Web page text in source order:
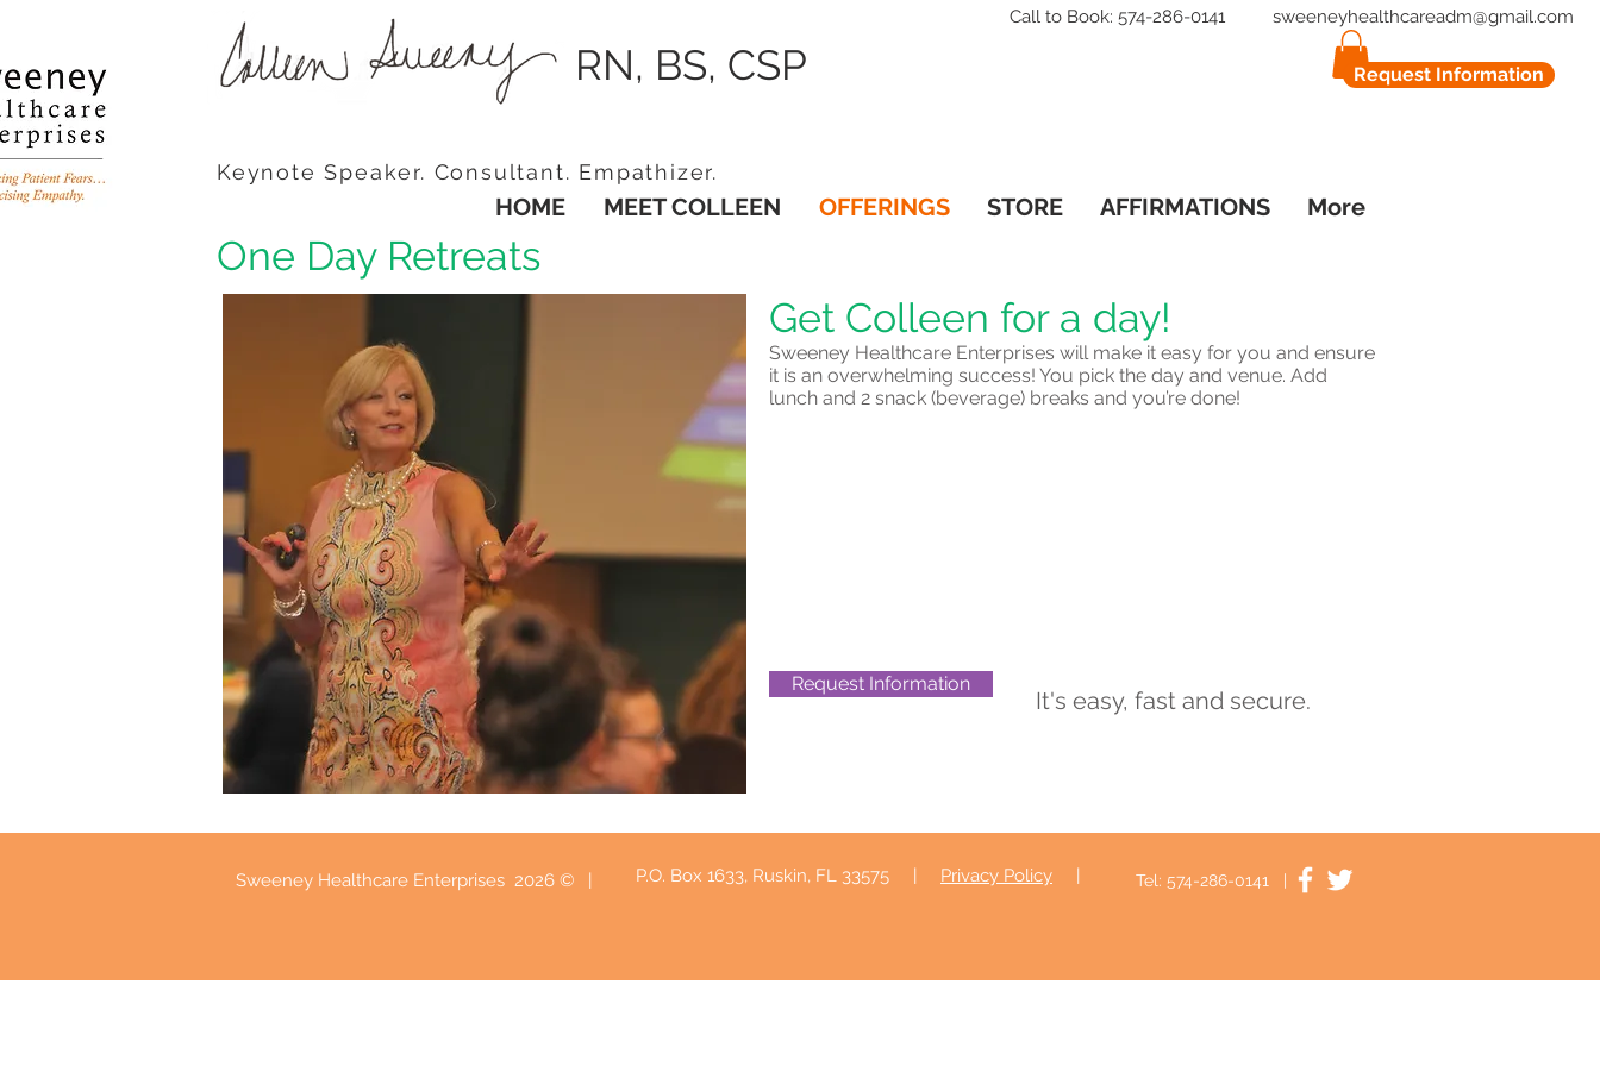
Request Information
RN, BS, CSP
Call to Book: 574-286-0141 sweeneyhealthcareadm@gmail.com
Keynote Speaker. Consultant. Empathizer.
HOME MEET COLLEEN OFFERINGS STORE AFFIRMATIONS More
One Day Retreats
Get Colleen for a day!
Sweeney Healthcare Enterprises will make it easy for you and ensure
it is an overwhelming success! You pick the day and venue. Add
lunch and 2 snack (beverage) breaks and you’re done!
Request Information
It's easy, fast and secure.
| © 2026 Sweeney Healthcare Enterprises P.O. Box 1633, Ruskin, FL 33575 | Privacy Policy | Tel: 574-286-0141 |